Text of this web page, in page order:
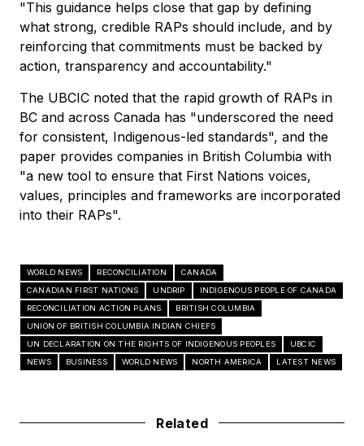
"This guidance helps close that gap by defining
what strong, credible RAPs should include, and by
reinforcing that commitments must be backed by
action, transparency and accountability."
The UBCIC noted that the rapid growth of RAPs in
BC and across Canada has "underscored the need
for consistent, Indigenous-led standards", and the
paper provides companies in British Columbia with
"a new tool to ensure that First Nations voices,
values, principles and frameworks are incorporated
into their RAPs".
WORLD NEWS RECONCILIATION
CANADA
CANADIAN FIRST NATIONS
UNDRIP
INDIGENOUS PEOPLE OF CANADA
RECONCILIATION ACTION PLANS
BRITISH COLUMBIA
UNION OF BRITISH COLUMBIA INDIAN CHIEFS
UN DECLARATION ON THE RIGHTS OF INDIGENOUS PEOPLES
UBCIC
NEWS
BUSINESS WORLD NEWS NORTH AMERICA LATEST NEWS
Related